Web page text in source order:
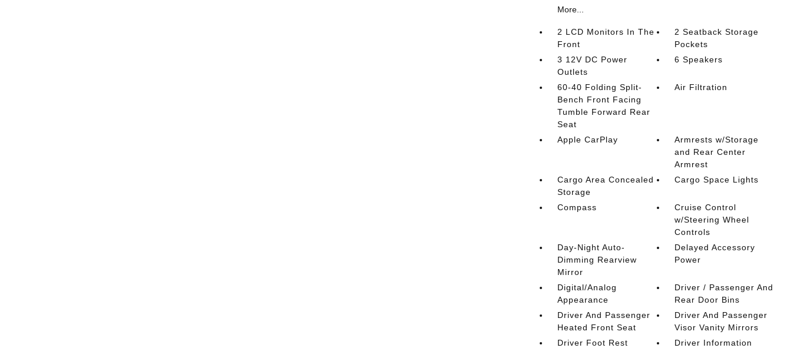
More...
2 LCD Monitors In The
Front
2 Seatback Storage
Pockets
3 12V DC Power
Outlets
6 Speakers
60-40 Folding Split-
Bench Front Facing
Tumble Forward Rear
Seat
Air Filtration
Apple CarPlay
Armrests w/Storage
and Rear Center
Armrest
Cargo Area Concealed
Storage
Cargo Space Lights
Compass
Cruise Control
w/Steering Wheel
Controls
Day-Night Auto-
Dimming Rearview
Mirror
Delayed Accessory
Power
Digital/Analog
Appearance
Driver / Passenger And
Rear Door Bins
Driver And Passenger
Heated Front Seat
Driver And Passenger
Visor Vanity Mirrors
Driver Foot Rest
Driver Information